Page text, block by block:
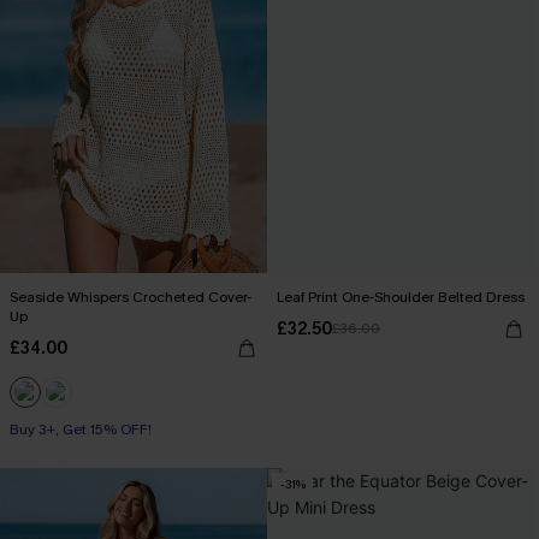
Seaside Whispers Crocheted Cover-
Up
£34.00
Buy 3+, Get 15% OFF!
Leaf Print One-Shoulder Belted Dress
£32.50£36.00
-31%